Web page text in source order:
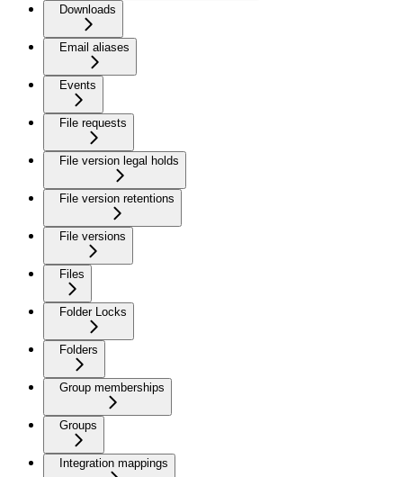
Downloads
Email aliases
Events
File requests
File version legal holds
File version retentions
File versions
Files
Folder Locks
Folders
Group memberships
Groups
Integration mappings